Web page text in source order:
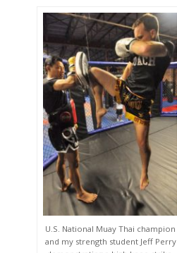
U.S. National Muay Thai champion
and my strength student Jeff Perry